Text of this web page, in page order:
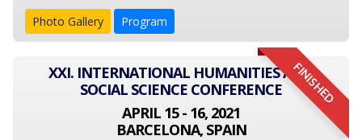
Photo Gallery Program
FINISHED
XXI. INTERNATIONAL HUMANITIES AND
SOCIAL SCIENCE CONFERENCE
APRIL 15 - 16, 2021
BARCELONA, SPAIN